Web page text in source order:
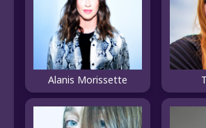
Alanis Morissette